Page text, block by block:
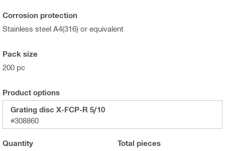
Corrosion protection
Stainless steel A4(316) or equivalent
Pack size
200 pc
Product options
Grating disc X-FCP-R 5/10
#308860
Quantity Total pieces